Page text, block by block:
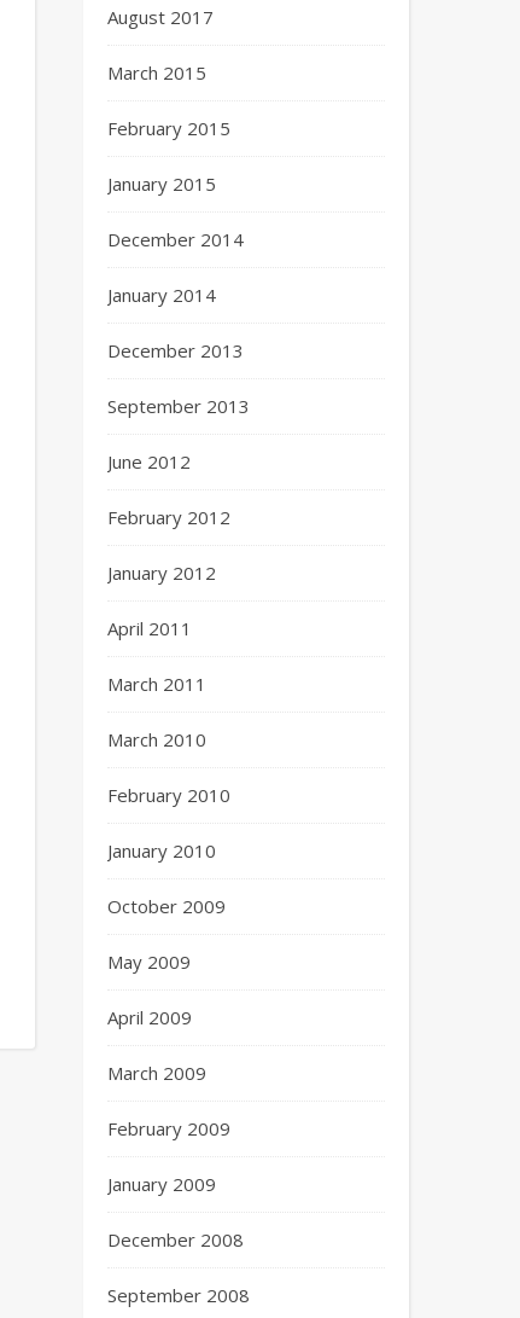
August 2017
March 2015
February 2015
January 2015
December 2014
January 2014
December 2013
September 2013
June 2012
February 2012
January 2012
April 2011
March 2011
March 2010
February 2010
January 2010
October 2009
May 2009
April 2009
March 2009
February 2009
January 2009
December 2008
September 2008